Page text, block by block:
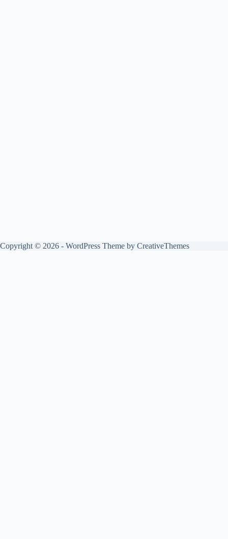
Copyright © 2026 - WordPress Theme by CreativeThemes